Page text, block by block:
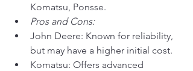
Komatsu, Ponsse.
Pros and Cons:
John Deere: Known for reliability,
but may have a higher initial cost.
Komatsu: Offers advanced